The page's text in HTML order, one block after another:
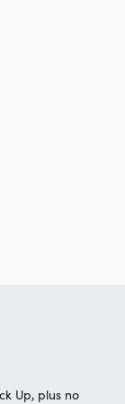
Up, plus no